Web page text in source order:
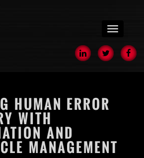
menu
HUMAN ERROR
WITH
AND
MANAGEMENT